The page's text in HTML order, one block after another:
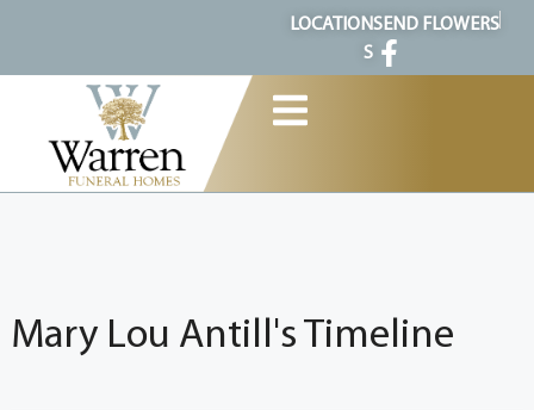
LOCATION
S
SEND FLOWERS
Mary Lou Antill's Timeline